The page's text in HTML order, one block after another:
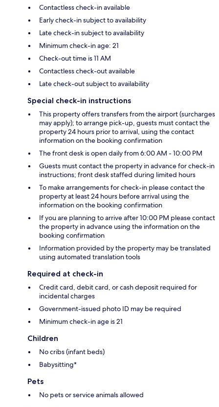
Contactless check-in available
Early check-in subject to availability
Late check-in subject to availability
Minimum check-in age: 21
Check-out time is 11 AM
Contactless check-out available
Late check-out subject to availability
Special check-in instructions
This property offers transfers from the airport (surcharges
may apply); to arrange pick-up, guests must contact the
property 24 hours prior to arrival, using the contact
information on the booking confirmation
The front desk is open daily from 6:00 AM - 10:00 PM
Guests must contact the property in advance for check-in
instructions; front desk staffed during limited hours
To make arrangements for check-in please contact the
property at least 24 hours before arrival using the
information on the booking confirmation
If you are planning to arrive after 10:00 PM please contact
the property in advance using the information on the
booking confirmation
Information provided by the property may be translated
using automated translation tools
Required at check-in
Credit card, debit card, or cash deposit required for
incidental charges
Government-issued photo ID may be required
Minimum check-in age is 21
Children
No cribs (infant beds)
Babysitting*
Pets
No pets or service animals allowed